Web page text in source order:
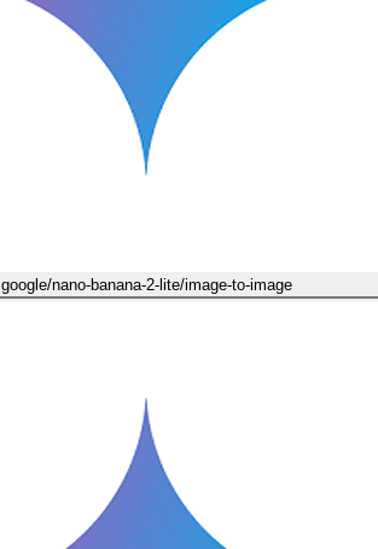
google/nano-banana-2-lite/image-to-image